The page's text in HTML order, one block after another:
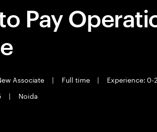
Pay
Associate | Full time |
Experience: 0-
| Noida